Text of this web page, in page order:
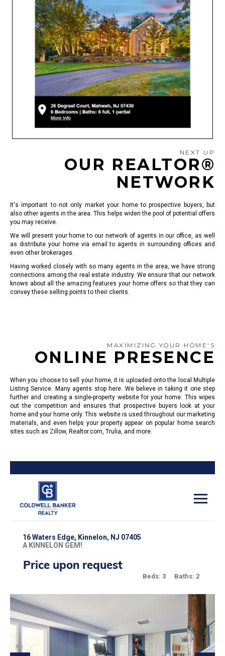
NEXT UP
OUR REALTOR®
NETWORK
It's important to not only market your home to prospective buyers, but
also other agents in the area. This helps widen the pool of potential offers
you may receive.
We will present your home to our network of agents in our office, as well
as distribute your home via email to agents in surrounding offices and
even other brokerages.
Having worked closely with so many agents in the area, we have strong
connections among the real estate industry. We ensure that our network
knows about all the amazing features your home offers so that they can
convey these selling points to their clients.
MAXIMIZING YOUR HOME'S
ONLINE PRESENCE
When you choose to sell your home, it is uploaded onto the local Multiple
Listing Service. Many agents stop here. We believe in taking it one step
further and creating a single-property website for your home. This wipes
out the competition and ensures that prospective buyers look at your
home and your home only. This website is used throughout our marketing
materials, and even helps your property appear on popular home search
sites such as Zillow, Realtor.com, Trulia, and more.